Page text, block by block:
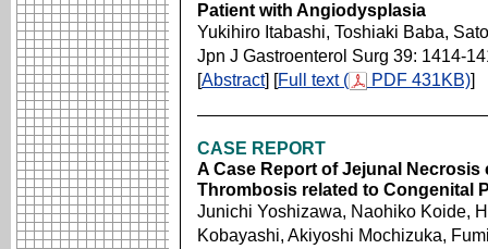
Patient with Angiodysplasia
Yukihiro Itabashi, Toshiaki Baba,
Jpn J Gastroenterol Surg 39: 1414-
[Abstract] [Full text ( PDF 431KB)]
CASE REPORT
A Case Report of Jejunal
Thrombosis related to Congenital
Junichi Yoshizawa, Naohiko Koide,
Kobayashi, Akiyoshi Mochizuka,